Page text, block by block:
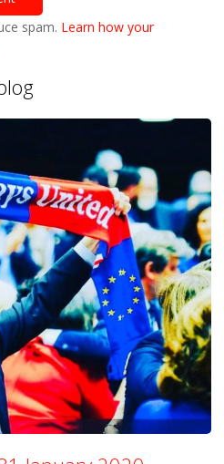
spam. Learn how your